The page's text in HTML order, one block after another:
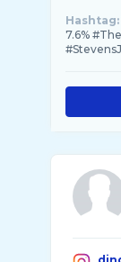
Hashtag:
7.6%